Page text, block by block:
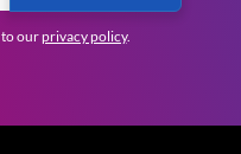
ourprivacy policy.